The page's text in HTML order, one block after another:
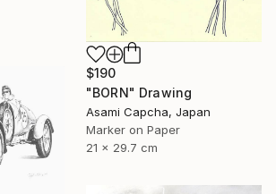
$190
"BORN" Drawing
Asami Capcha, Japan
Marker on Paper
21 x 29.7 cm